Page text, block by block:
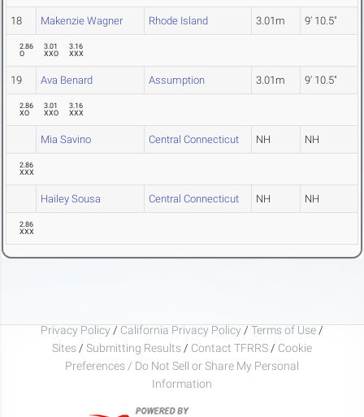
18 Makenzie Wagner Rhode Island 3.01m 9' 10.5"
2.86
O
3.01
XXO
3.16
XXX
19 Ava Benard Assumption 3.01m 9' 10.5"
2.86
XO
3.01
XXO
3.16
XXX
Mia Savino Central Connecticut NH NH
2.86
XXX
Hailey Sousa Central Connecticut NH NH
2.86
XXX
Privacy Policy / California Privacy Policy / Terms of Use /
Sites / Submitting Results / Contact TFRRS / Cookie
Preferences / Do Not Sell or Share My Personal
Information